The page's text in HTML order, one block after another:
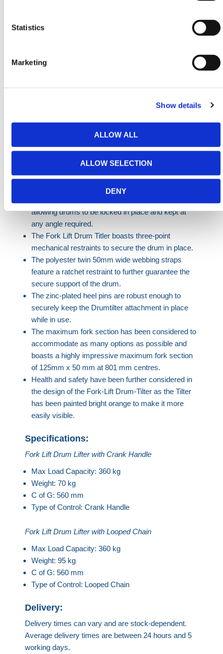
Statistics
Marketing
Show details
ALLOW ALL
ALLOW SELECTION
DENY
inserted and that they are in the correct position for
Heel pins should always be removed before inserting
verticle lifts and therefore angular lifts should not be
also not be shock-loaded in any circumstances.
all times.
allowing drums to be locked in place and kept at
any angle required.
The Fork Lift Drum Titler boasts three-point
mechanical restraints to secure the drum in place.
The polyester twin 50mm wide webbing straps
feature a ratchet restraint to further guarantee the
secure support of the drum.
The zinc-plated heel pins are robust enough to
securely keep the Drumtilter attachment in place
while in use.
The maximum fork section has been considered to
accommodate as many options as possible and
boasts a highly impressive maximum fork section
of 125mm x 50 mm at 801 mm centres.
Health and safety have been further considered in
the design of the Fork-Lift Drum-Tilter as the Tilter
has been painted bright orange to make it more
easily visible.
Specifications:
Fork Lift Drum Lifter with Crank Handle
Max Load Capacity: 360 kg
Weight: 70 kg
C of G: 560 mm
Type of Control: Crank Handle
Fork Lift Drum Lifter with Looped Chain
Max Load Capacity: 360 kg
Weight: 95 kg
C of G: 560 mm
Type of Control: Looped Chain
Delivery:
Delivery times can vary and are stock-dependent.
Average delivery times are between 24 hours and 5
working days.